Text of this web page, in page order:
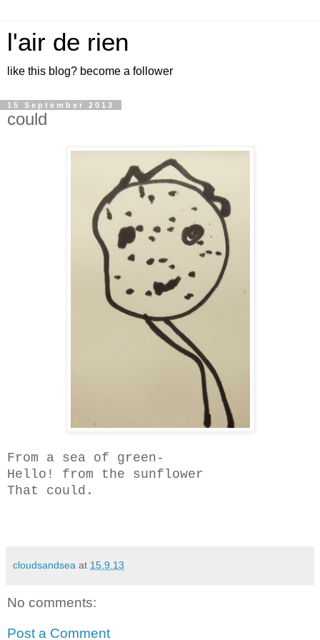
l'air de rien
like this blog? become a follower
15 September 2013
could
From a sea of green-
Hello! from the sunflower
That could.
cloudsandsea at 15.9.13
No comments:
Post a Comment